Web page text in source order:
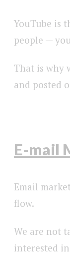
YouTube is
people —
That is why
and posted
E-mail
Email
flow.
We are not
interested